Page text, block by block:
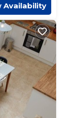
Availability